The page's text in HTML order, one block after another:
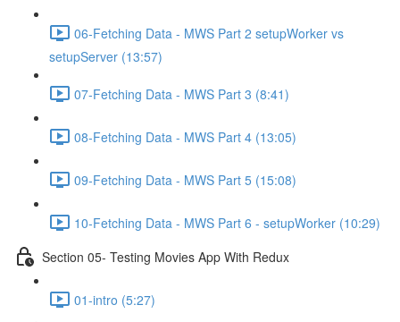
06-Fetching Data - MWS Part 2 setupWorker vs
setupServer (13:57)
07-Fetching Data - MWS Part 3 (8:41)
08-Fetching Data - MWS Part 4 (13:05)
09-Fetching Data - MWS Part 5 (15:08)
10-Fetching Data - MWS Part 6 - setupWorker (10:29)
Section 05- Testing Movies App With Redux
01-intro (5:27)